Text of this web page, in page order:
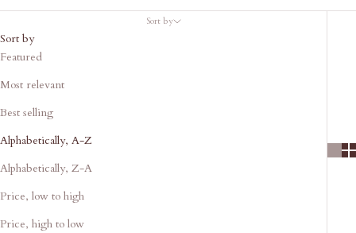
Sort by
Sort by
Featured
Most relevant
Best selling
Alphabetically, A-Z
Alphabetically, Z-A
Price, low to high
Price, high to low